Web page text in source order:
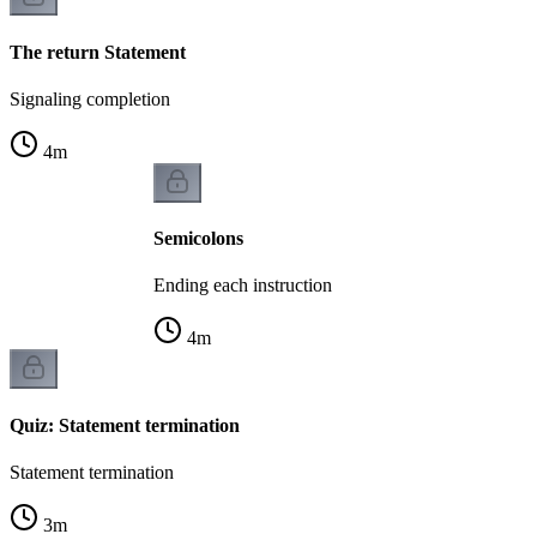
The return Statement
Signaling completion
4m
Semicolons
Ending each instruction
4m
Quiz: Statement termination
Statement termination
3m